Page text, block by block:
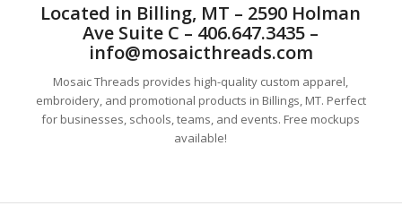
Located in Billing, MT – 2590 Holman
Ave Suite C – 406.647.3435 –
info@mosaicthreads.com
Mosaic Threads provides high-quality custom apparel,
embroidery, and promotional products in Billings, MT. Perfect
for businesses, schools, teams, and events. Free mockups
available!